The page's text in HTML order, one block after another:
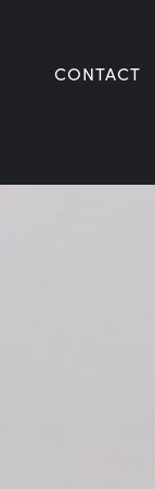
CONTACT